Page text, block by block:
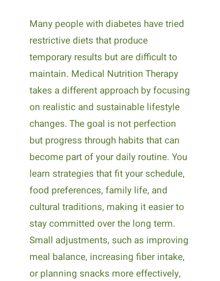
Many people with diabetes have tried
restrictive diets that produce
temporary results but are difficult to
maintain. Medical Nutrition Therapy
takes a different approach by focusing
on realistic and sustainable lifestyle
changes. The goal is not perfection
but progress through habits that can
become part of your daily routine. You
learn strategies that fit your schedule,
food preferences, family life, and
cultural traditions, making it easier to
stay committed over the long term.
Small adjustments, such as improving
meal balance, increasing fiber intake,
or planning snacks more effectively,